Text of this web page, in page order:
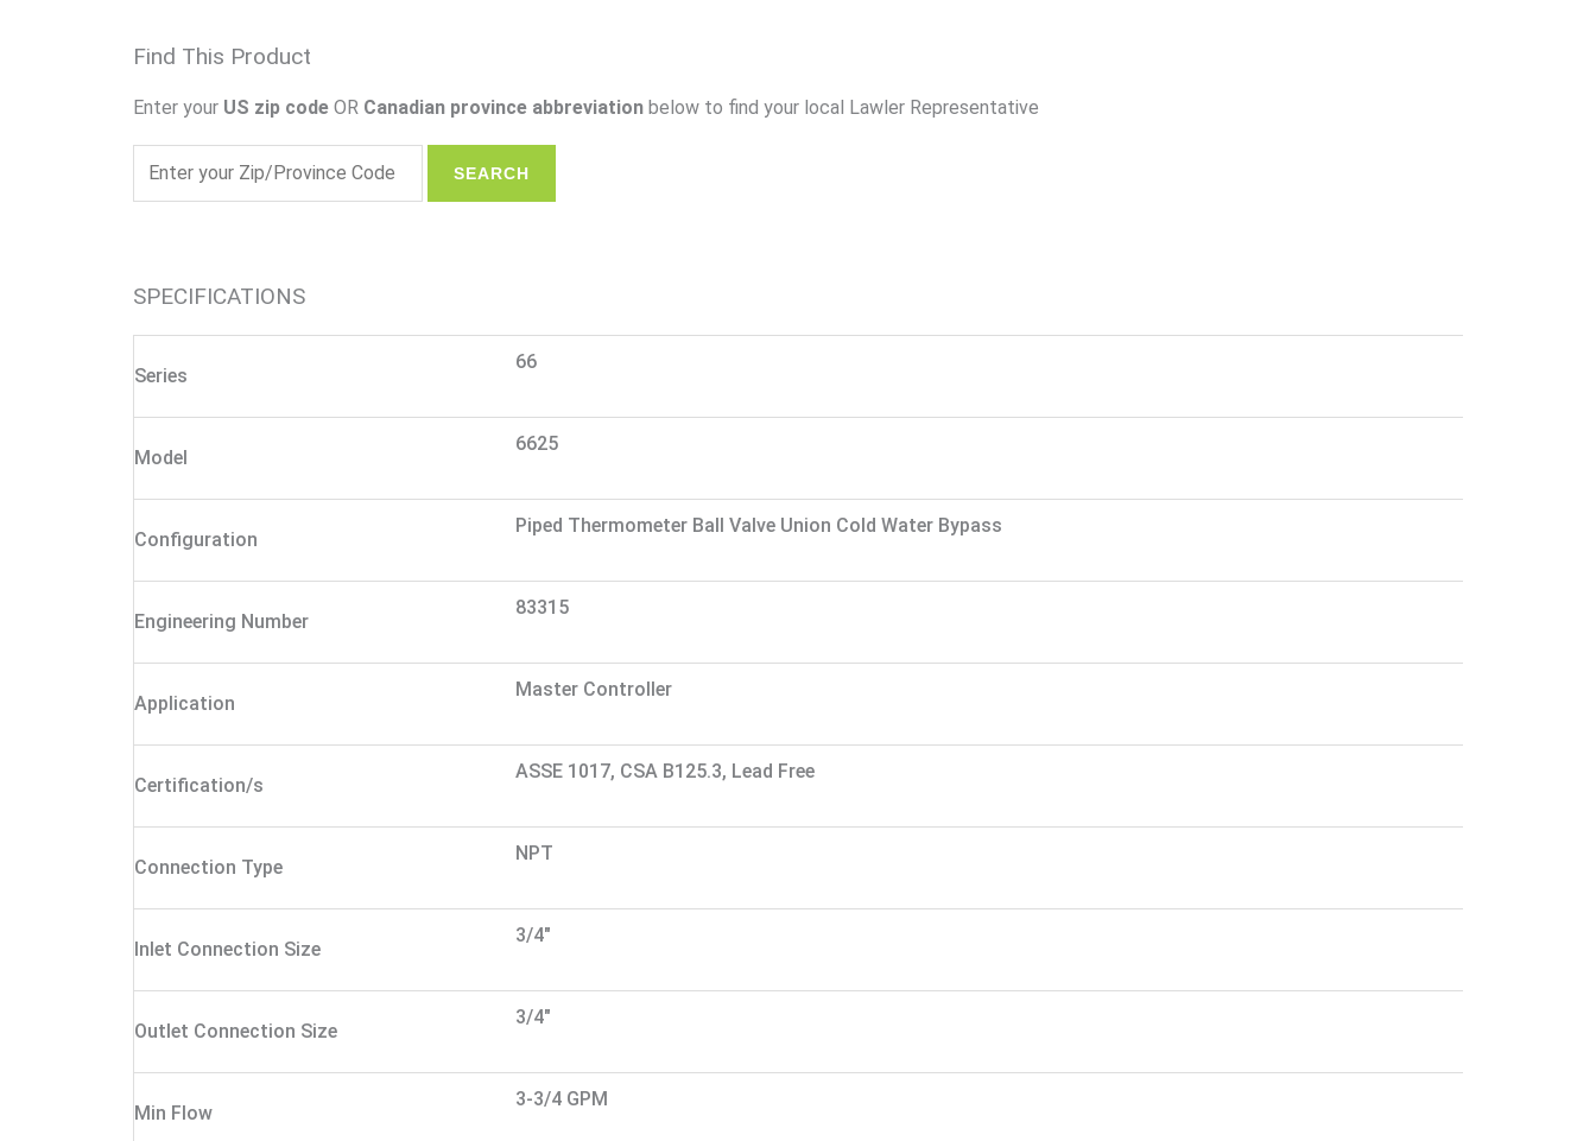
Find This Product
Enter your US zip code OR Canadian province abbreviation below to find your local Lawler Representative
SPECIFICATIONS
Series
66
Model
6625
Configuration
Piped Thermometer Ball Valve Union Cold Water Bypass
Engineering Number
83315
Application
Master Controller
Certification/s
ASSE 1017, CSA B125.3, Lead Free
Connection Type
NPT
Inlet Connection Size
3/4"
Outlet Connection Size
3/4"
Min Flow
3-3/4 GPM